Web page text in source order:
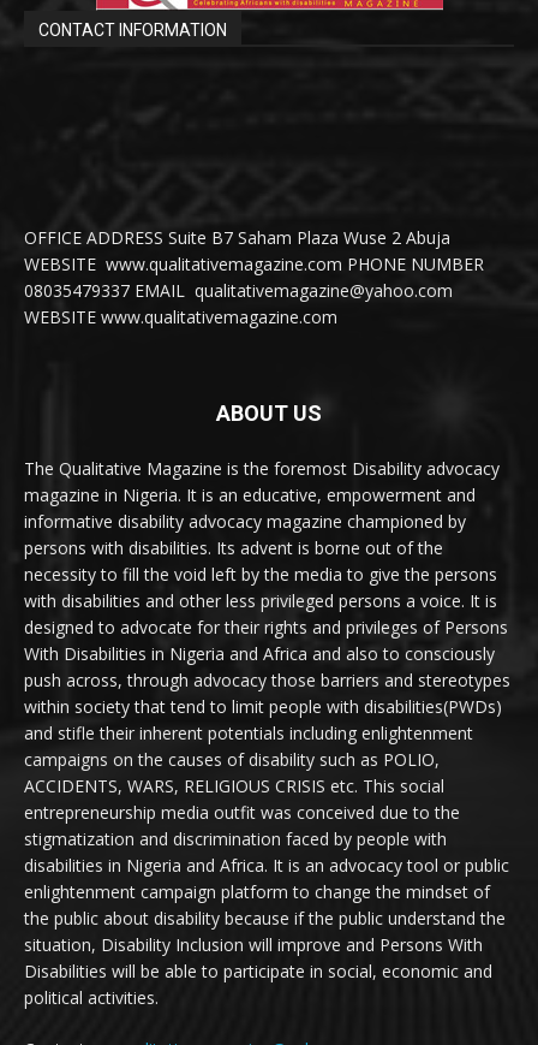
CONTACT INFORMATION
OFFICE ADDRESS Suite B7 Saham Plaza Wuse 2 Abuja
WEBSITE www.qualitativemagazine.com PHONE NUMBER
08035479337 EMAIL qualitativemagazine@yahoo.com
WEBSITE www.qualitativemagazine.com
ABOUT US
The Qualitative Magazine is the foremost Disability advocacy
magazine in Nigeria. It is an educative, empowerment and
informative disability advocacy magazine championed by
persons with disabilities. Its advent is borne out of the
necessity to fill the void left by the media to give the persons
with disabilities and other less privileged persons a voice. It is
designed to advocate for their rights and privileges of Persons
With Disabilities in Nigeria and Africa and also to consciously
push across, through advocacy those barriers and stereotypes
within society that tend to limit people with disabilities(PWDs)
and stifle their inherent potentials including enlightenment
campaigns on the causes of disability such as POLIO,
ACCIDENTS, WARS, RELIGIOUS CRISIS etc. This social
entrepreneurship media outfit was conceived due to the
stigmatization and discrimination faced by people with
disabilities in Nigeria and Africa. It is an advocacy tool or public
enlightenment campaign platform to change the mindset of
the public about disability because if the public understand the
situation, Disability Inclusion will improve and Persons With
Disabilities will be able to participate in social, economic and
political activities.